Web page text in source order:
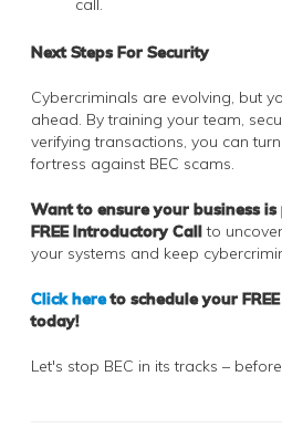
call.
Next Steps For Security
Cybercriminals are evolving, but
ahead. By training your team,
verifying transactions, you can
fortress against BEC scams.
Want to ensure your business is
FREE Introductory Callto
your systems and keep
Click hereto schedule your
today!
Let's stop BEC in its tracks –